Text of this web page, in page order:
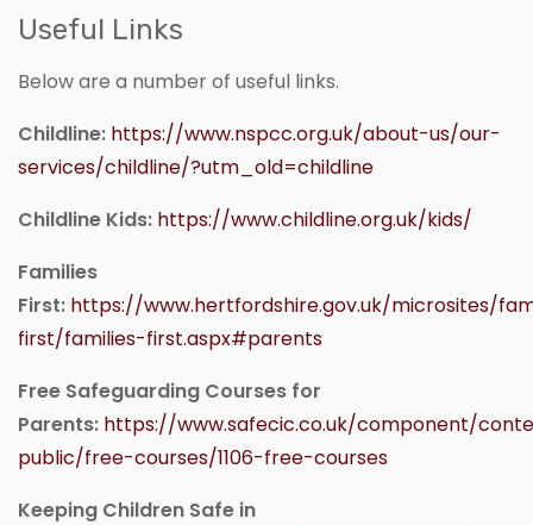
Useful Links
Below are a number of useful links.
Childline: https://www.nspcc.org.uk/about-us/our-
services/childline/?utm_old=childline
Childline Kids: https://www.childline.org.uk/kids/
Families
First: https://www.hertfordshire.gov.uk/microsites/
first/families-first.aspx#parents
Free Safeguarding Courses for
Parents: https://www.safecic.co.uk/component/
public/free-courses/1106-free-courses
Keeping Children Safe in